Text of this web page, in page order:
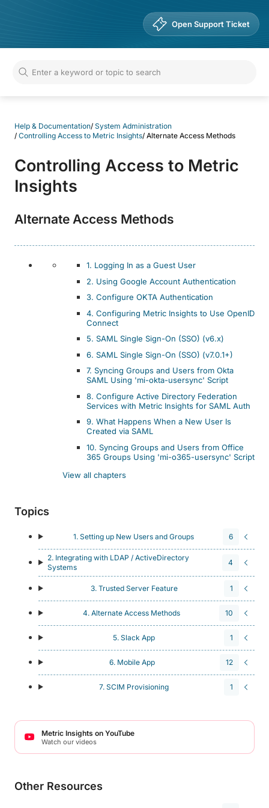
Open Support Ticket
Help & Documentation/ System Administration
/ Controlling Access to Metric Insights/ Alternate Access Methods
Controlling Access to Metric
Insights
Alternate Access Methods
1. Logging In as a Guest User
2. Using Google Account Authentication
3. Configure OKTA Authentication
4. Configuring Metric Insights to Use OpenID
Connect
5. SAML Single Sign-On (SSO) (v6.x)
6. SAML Single Sign-On (SSO) (v7.0.1+)
7. Syncing Groups and Users from Okta
SAML Using 'mi-okta-usersync' Script
8. Configure Active Directory Federation
Services with Metric Insights for SAML Auth
9. What Happens When a New User Is
Created via SAML
10. Syncing Groups and Users from Office
365 Groups Using 'mi-o365-usersync' Script
View all chapters
Topics
1. Setting up New Users and Groups 6
2. Integrating with LDAP / ActiveDirectory
Systems
4
3. Trusted Server Feature 1
4. Alternate Access Methods 10
5. Slack App 1
6. Mobile App 12
7. SCIM Provisioning 1
Metric Insights on YouTube
Watch our videos
Other Resources